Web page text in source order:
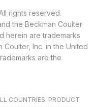
rights reserved.
the Beckman Coulter
herein are trademarks
Inc. in the United
are the
COUNTRIES. PRODUCT